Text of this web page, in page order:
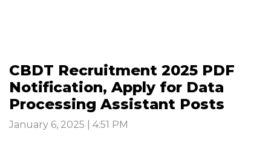
CBDT Recruitment 2025 PDF
Notification, Apply for Data
Processing Assistant Posts
January 6, 2025 | 4:51 PM